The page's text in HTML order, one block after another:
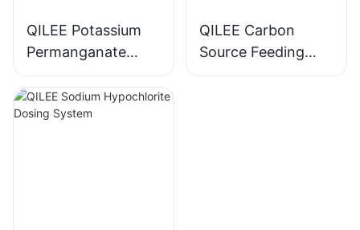
QILEE Potassium
Permanganate
Dosing System
Manufacturer
QILEE Carbon
Source Feeding
Device